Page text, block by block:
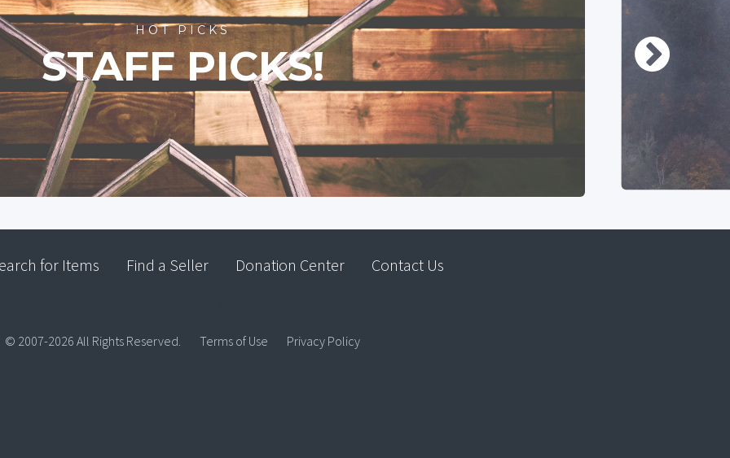
HOT PICKS
STAFF PICKS!
for Items Find a Seller Donation Center Contact Us
© 2007-2026 All Rights Reserved. Terms of Use Privacy Policy